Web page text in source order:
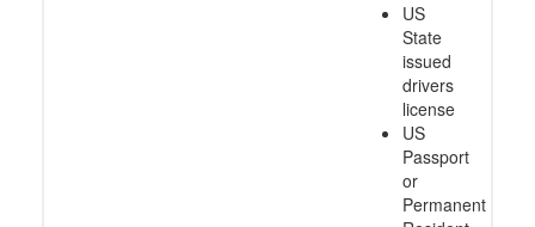
US
State
issued
drivers
license
US
Passport
or
Permanent